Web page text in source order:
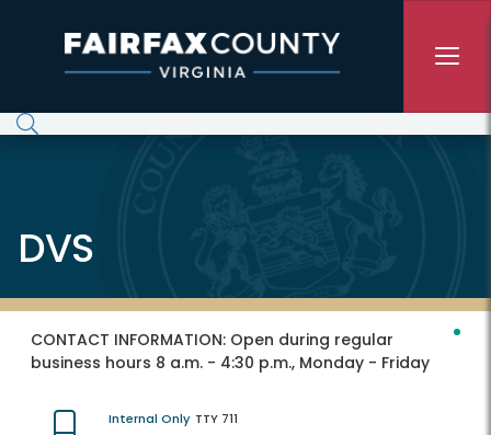
DVS
CONTACT INFORMATION: Open during regular
business hours 8 a.m. - 4:30 p.m., Monday - Friday
Internal Only TTY 711